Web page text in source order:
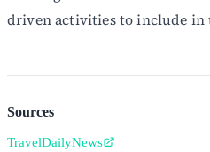
driven activities to include
Sources
TravelDailyNews